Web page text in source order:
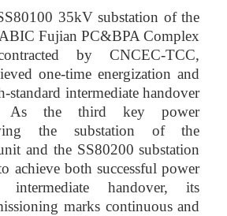
35kV substation of the
Fujian PC&BPA Complex
by CNCEC-TCC,
one-time energization and
standard intermediate handover
As the third key power
the substation of the
and the SS80200 substation
achieve both successful power
intermediate handover, its
marks continuous and